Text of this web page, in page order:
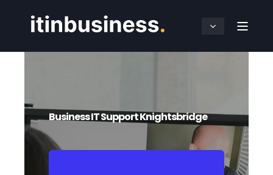
Business IT Support Knightsbridge